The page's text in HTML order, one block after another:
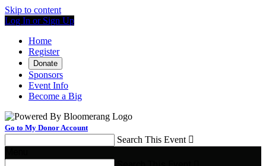
Skip to content
Log In or Sign Up
Home
Register
Donate
Sponsors
Event Info
Become a Big
Go to My Donor Account
Search This Event 